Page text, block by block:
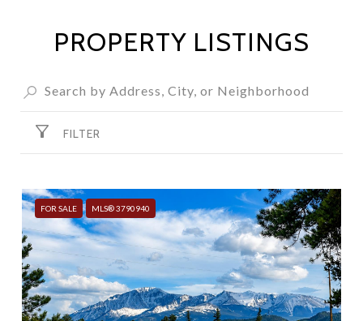
PROPERTY LISTINGS
FILTER
FOR SALE MLS® 3790940